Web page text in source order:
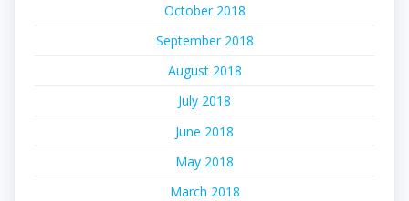
October 2018
September 2018
August 2018
July 2018
June 2018
May 2018
March 2018